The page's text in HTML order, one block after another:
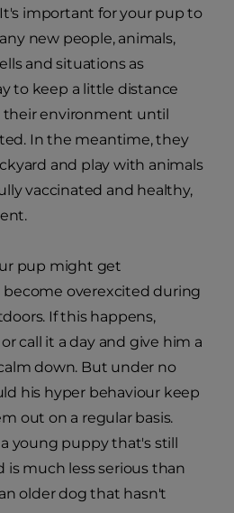
important for your pup to
new people, animals,
and situations as
to keep a little distance
environment until
In the meantime, they
and play with animals
vaccinated and healthy,
pup might get
overexcited during
If this happens,
call it a day and give him a
down. But under no
his hyper behaviour keep
out on a regular basis.
young puppy that's still
is much less serious than
older dog that hasn't